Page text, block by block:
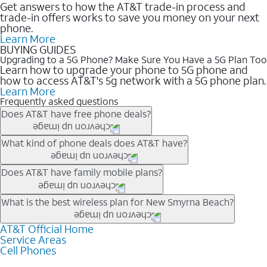
Get answers to how the AT&T trade-in process and
trade-in offers works to save you money on your next
phone.
Learn More
BUYING GUIDES
Upgrading to a 5G Phone? Make Sure You Have a 5G Plan Too
Learn how to upgrade your phone to 5G phone and
how to access AT&T's 5g network with a 5G phone plan.
Learn More
Frequently asked questions
Does AT&T have free phone deals?
Our trade-in offers for new and existing customers can bring the
phone price down to free or $0. Be sure to check back often for
the newest deals on popular phones in .
What kind of phone deals does AT&T have?
AT&T has a variety of cell phone deals for everyone. Trade-in
deals for the newest iPhone & Samsung phones can help
lower the price. Other phones deals don’t need a trade-in at all,
making it easy to save.
Does AT&T have family mobile plans?
Yes, and with Unlimited Your Way, you can pick a plan for each
line on your account. All plans include unlimited talk, text &
data, AT&T 5G, and AT&T ActiveArmorSM security. Plan
choices for each line differ based on price and included
features like hotspot data, 4K UHD, and HBO Max so you can
What is the best wireless plan for New Smyrna Beach?
The best AT&T cell phone plan will depend on your personal
needs and budget. The AT&T Unlimited Elite® plan provides
unlimited talk, text, & high-speed data that can’t slow down
AT&T Official Home
Service Areas
Cell Phones